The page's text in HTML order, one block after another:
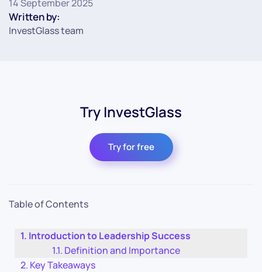
14 September 2025
Written by:
InvestGlass team
Try InvestGlass
Try for free
Table of Contents
Introduction to Leadership Success
Definition and Importance
Key Takeaways